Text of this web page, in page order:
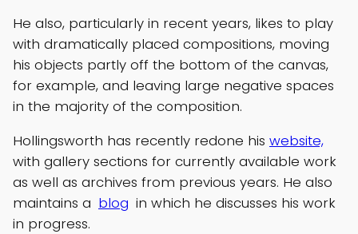
He also, particularly in recent years, likes to play
with dramatically placed compositions, moving
his objects partly off the bottom of the canvas,
for example, and leaving large negative spaces
in the majority of the composition.
Hollingsworth has recently redone his website,
with gallery sections for currently available work
as well as archives from previous years. He also
maintains a blog in which he discusses his work
in progress.